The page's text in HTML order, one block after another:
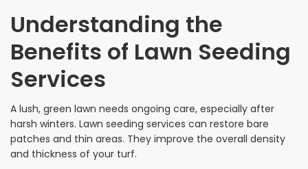
Understanding the
Benefits of Lawn Seeding
Services
A lush, green lawn needs ongoing care, especially after
harsh winters. Lawn seeding services can restore bare
patches and thin areas. They improve the overall density
and thickness of your turf.